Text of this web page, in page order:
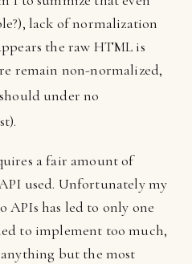
lack of normalization
the raw HTML is
remain non-normalized,
should under no
a fair amount of
used. Unfortunately my
APIs has led to only one
to implement too much,
but the most